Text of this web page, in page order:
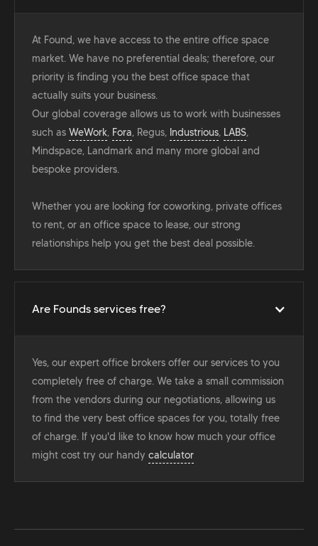
At Found, we have access to the entire office space
market. We have no preferential deals; therefore, our
priority is finding you the best office space that
actually suits your business.
Our global coverage allows us to work with businesses
such as WeWork, Fora, Regus, Industrious, LABS,
Mindspace, Landmark and many more global and
bespoke providers.
Whether you are looking for coworking, private offices
to rent, or an office space to lease, our strong
relationships help you get the best deal possible.
Are Founds services free?
Yes, our expert office brokers offer our services to you
completely free of charge. We take a small commission
from the vendors during our negotiations, allowing us
to find the very best office spaces for you, totally free
of charge. If you'd like to know how much your office
might cost try our handy calculator